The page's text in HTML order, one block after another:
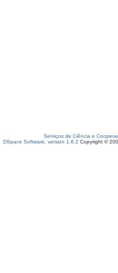
Serviços de Ciência e
DSpace Software, version 1.6.2 Copyright ©